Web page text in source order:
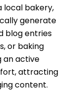
local bakery,
generate
blog entries
or baking
an active
attracting
content.